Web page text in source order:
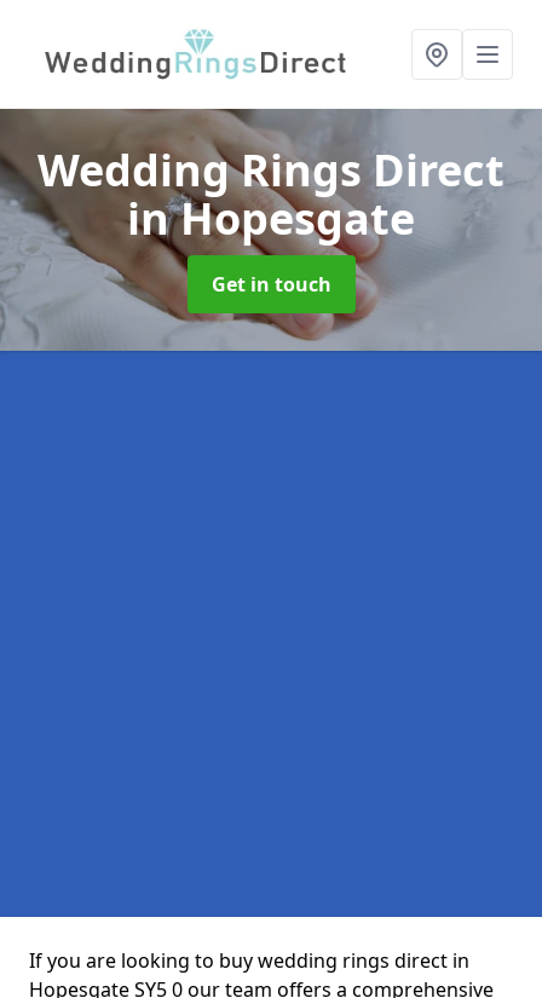
Wedding Rings Direct
in Hopesgate
Get in touch
If you are looking to buy wedding rings direct in
Hopesgate SY5 0 our team offers a comprehensive